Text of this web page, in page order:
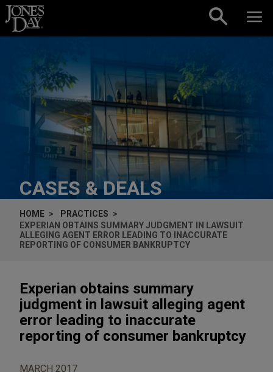
Skip to content
CASES & DEALS
HOME
PRACTICES
EXPERIAN OBTAINS SUMMARY JUDGMENT IN LAWSUIT
ALLEGING AGENT ERROR LEADING TO INACCURATE
REPORTING OF CONSUMER BANKRUPTCY
Experian obtains summary
judgment in lawsuit alleging agent
error leading to inaccurate
reporting of consumer bankruptcy
MARCH 2017